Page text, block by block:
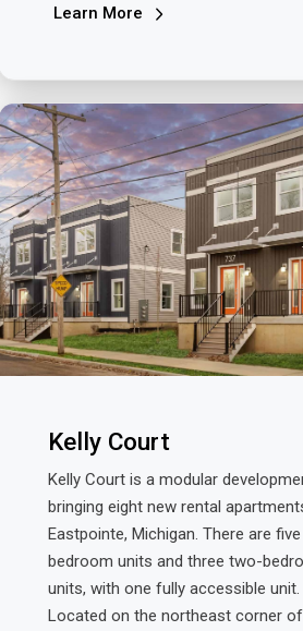
Learn More
Kelly Court
Kelly Court is a modular
bringing eight new rental
Eastpointe, Michigan. There are
bedroom units and three two-
units, with one fully accessible unit.
Located on the northeast corner